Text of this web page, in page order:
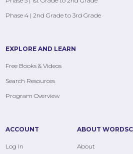
Phase 4 | 2nd Grade to 3rd Grade
EXPLORE AND LEARN
Free Books & Videos
Search Resources
Program Overview
ACCOUNT
Log In
ABOUT
About